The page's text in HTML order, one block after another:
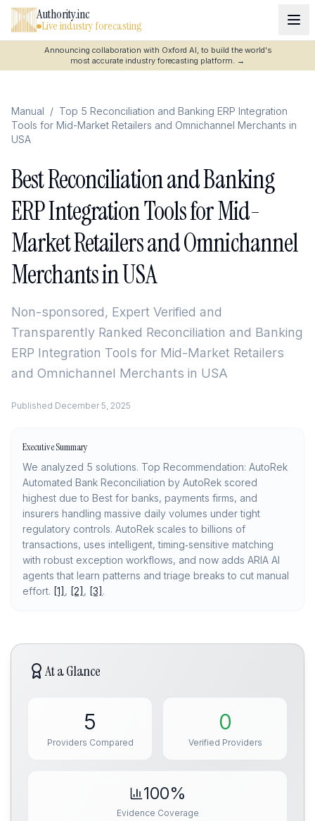
Authority.inc
Live industry forecasting
Announcing collaboration with Oxford AI, to build the world's
most accurate industry forecasting platform. →
Manual / Top 5 Reconciliation and Banking ERP Integration
Tools for Mid-Market Retailers and Omnichannel Merchants in
USA
Best Reconciliation and Banking
ERP Integration Tools for Mid-
Market Retailers and Omnichannel
Merchants in USA
Non-sponsored, Expert Verified and
Transparently Ranked Reconciliation and Banking
ERP Integration Tools for Mid-Market Retailers
and Omnichannel Merchants in USA
Published December 5, 2025
Executive Summary
We analyzed 5 solutions. Top Recommendation: AutoRek
Automated Bank Reconciliation by AutoRek scored
highest due to Best for banks, payments firms, and
insurers handling massive daily volumes under tight
regulatory controls. AutoRek scales to billions of
transactions, uses intelligent, timing‑sensitive matching
with robust exception workflows, and now adds ARIA AI
agents that learn patterns and triage breaks to cut manual
effort. [1] , [2] , [3] .
At a Glance
5
Providers Compared
0
Verified Providers
100%
Evidence Coverage